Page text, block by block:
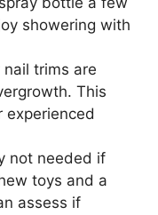
showering with
nail trims are
This
experienced
not needed if
toys and a
assess if